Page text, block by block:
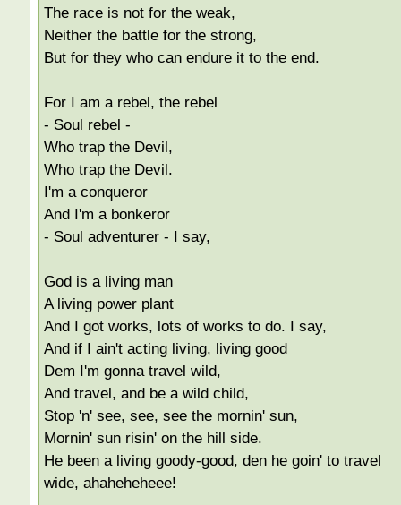
The race is not for the weak,
Neither the battle for the strong,
But for they who can endure it to the end.
For I am a rebel, the rebel
- Soul rebel -
Who trap the Devil,
Who trap the Devil.
I'm a conqueror
And I'm a bonkeror
- Soul adventurer - I say,
God is a living man
A living power plant
And I got works, lots of works to do. I say,
And if I ain't acting living, living good
Dem I'm gonna travel wild,
And travel, and be a wild child,
Stop 'n' see, see, see the mornin' sun,
Mornin' sun risin' on the hill side.
He been a living goody-good, den he goin' to travel
wide, ahaheheheee!